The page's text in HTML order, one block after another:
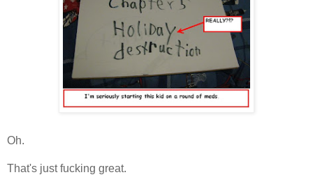
Oh.
That's just fucking great.